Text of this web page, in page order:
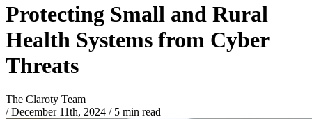
Protecting Small and Rural
Health Systems from Cyber
Threats
The Claroty Team
/ December 11th, 2024 /5 min read